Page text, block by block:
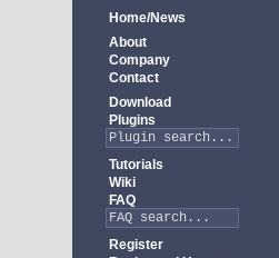
Home/News
About
Company
Contact
Download
Plugins
Tutorials
Wiki
FAQ
Register